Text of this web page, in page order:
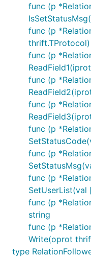
func (p
func (p
func (p
func (p
func (p
func (p
func (p
func (p
SetUserList(val
func (p
string
func (p
Write(oprot
type